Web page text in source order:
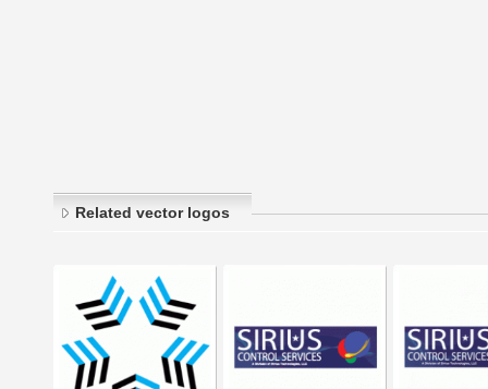
Related vector logos